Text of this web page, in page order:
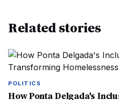
Related stories
POLITICS
How Ponta Delgada's